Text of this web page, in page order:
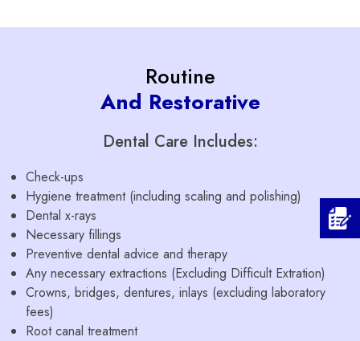
Routine
And Restorative
Dental Care Includes:
Check-ups
Hygiene treatment (including scaling and polishing)
Dental x-rays
Necessary fillings
Preventive dental advice and therapy
Any necessary extractions (Excluding Difficult Extration)
Crowns, bridges, dentures, inlays (excluding laboratory
fees)
Root canal treatment